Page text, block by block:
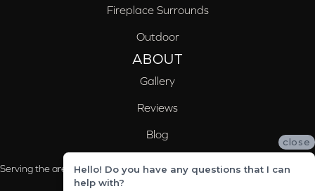
Fireplace Surrounds
Outdoor
ABOUT
Gallery
Reviews
Blog
Serving the areas of McCalla, Valleydale, Birmingham and Trussville, AL
close
Hello! Do you have any questions that I can
help with?